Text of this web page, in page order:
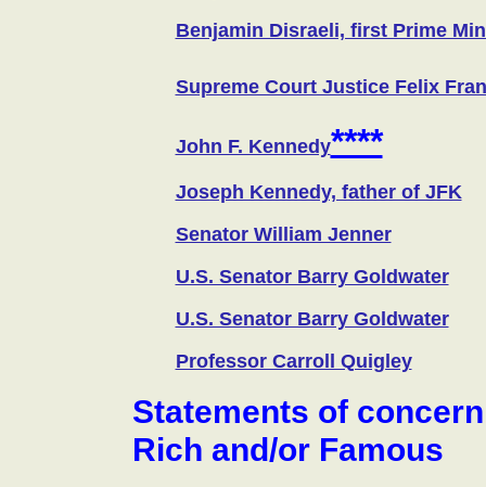
Benjamin Disraeli, first Prime
Supreme Court Justice Felix
John F. Kennedy****
Joseph Kennedy, father of JFK
Senator William Jenner
U.S. Senator Barry Goldwater
U.S. Senator Barry Goldwater
Professor Carroll Quigley
Statements of
Rich and/or Famous